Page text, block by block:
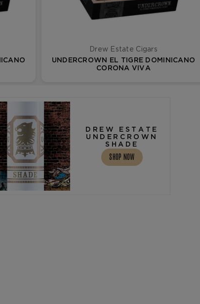
Drew Estate Cigars
UNDERCROWN EL TIGRE DOMINICANO
CORONA VIVA
DREW ESTATE
UNDERCROWN
SHADE
SHOP NOW